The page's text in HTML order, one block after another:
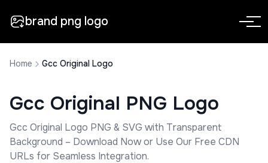
brand png logo
Home Gcc Original Logo
Gcc Original PNG Logo
Gcc Original Logo PNG & SVG with Transparent
Background – Download Now or Use Our Free CDN
URLs for Seamless Integration.